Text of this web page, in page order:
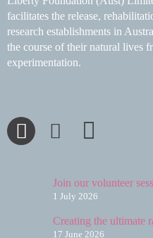
facilitates the release,
research establishments in
the course of their natural lives
experimentation.
Join our volunteer
1 July 2026
Creating the ultimate
17 June 2026